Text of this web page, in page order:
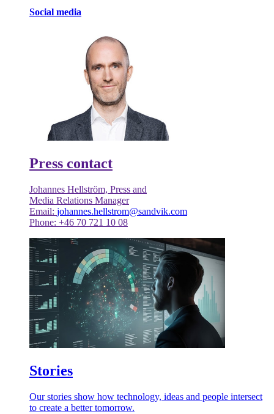
Social media
Press contact
Johannes Hellström, Press and
Media Relations Manager
Email: johannes.hellstrom@sandvik.com
Phone: +46 70 721 10 08
Stories
Our stories show how technology, ideas and people intersect
to create a better tomorrow.